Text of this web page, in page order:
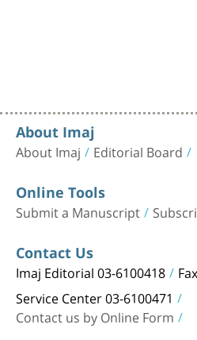
About Imaj
About Imaj Editorial Board
Online Tools
Submit a Manuscript
Contact Us
Imaj Editorial 03-6100418
Service Center 03-6100471
Contact us by Online Form